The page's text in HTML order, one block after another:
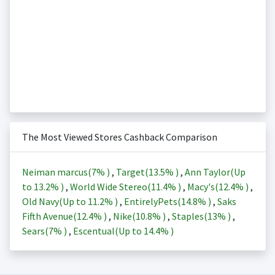
The Most Viewed Stores Cashback Comparison
Neiman marcus(7% ) , Target(13.5% ) , Ann Taylor(Up
to 13.2% ) , World Wide Stereo(11.4% ) , Macy's(12.4% ) ,
Old Navy(Up to 11.2% ) , EntirelyPets(14.8% ) , Saks
Fifth Avenue(12.4% ) , Nike(10.8% ) , Staples(13% ) ,
Sears(7% ) , Escentual(Up to 14.4% )